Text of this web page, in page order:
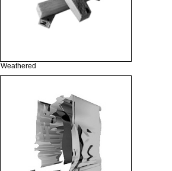
Weathered